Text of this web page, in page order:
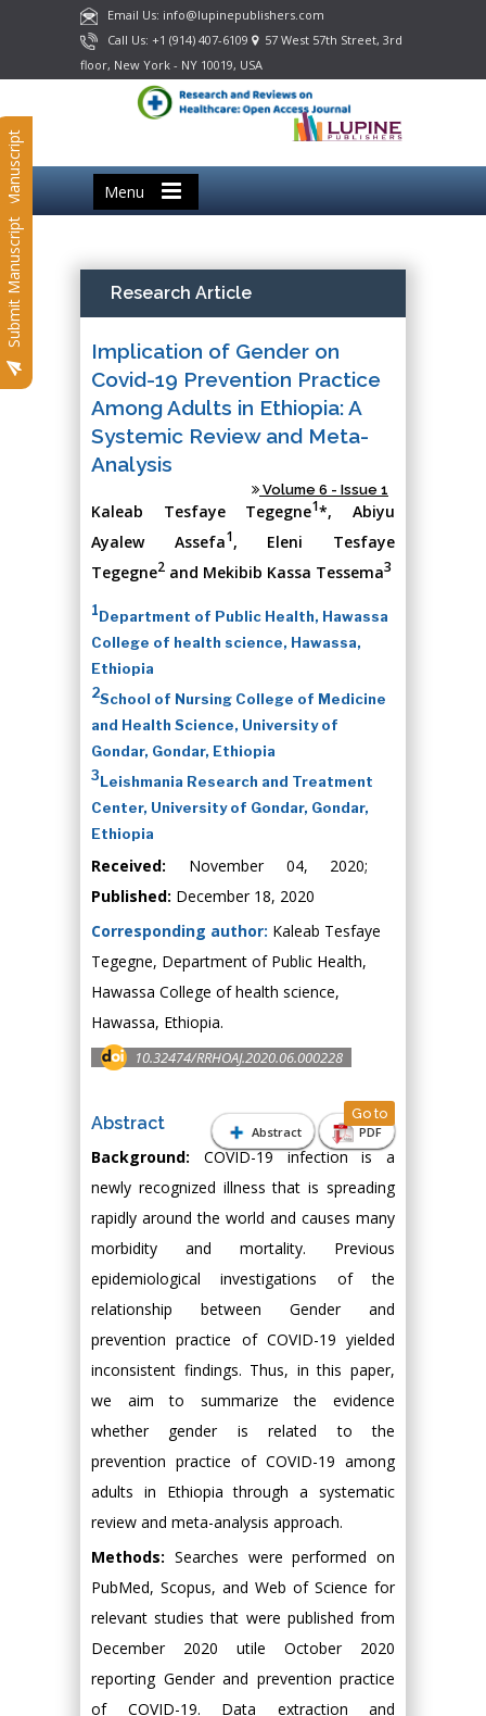
Email Us: info@lupinepublishers.com
Call Us: +1 (914) 407-6109
57 West 57th Street, 3rd
floor, New York - NY 10019, USA
Menu
Submit Manuscript
Submit Manuscript Research Article
Implication of Gender on
Covid-19 Prevention Practice
Among Adults in Ethiopia: A
Systemic Review and Meta-
Analysis
Volume 6 - Issue 1
Kaleab Tesfaye Tegegne1*, Abiyu
Ayalew Assefa1, Eleni Tesfaye
Tegegne2 and Mekibib Kassa Tessema3
1Department of Public Health, Hawassa
College of health science, Hawassa,
Ethiopia
2School of Nursing College of Medicine
and Health Science, University of
Gondar, Gondar, Ethiopia
3Leishmania Research and Treatment
Center, University of Gondar, Gondar,
Ethiopia
Received: November 04, 2020;
Published: December 18, 2020
Corresponding author: Kaleab Tesfaye
Tegegne, Department of Public Health,
Hawassa College of health science,
Hawassa, Ethiopia.
10.32474/RRHOAJ.2020.06.000228
Abstract PDF
Abstract Go to
Background: COVID-19 infection is a
newly recognized illness that is spreading
rapidly around the world and causes many
morbidity and mortality. Previous
epidemiological investigations of the
relationship between Gender and
prevention practice of COVID-19 yielded
inconsistent findings. Thus, in this paper,
we aim to summarize the evidence
whether gender is related to the
prevention practice of COVID-19 among
adults in Ethiopia through a systematic
review and meta-analysis approach.
Methods: Searches were performed on
PubMed, Scopus, and Web of Science for
relevant studies that were published from
December 2020 utile October 2020
reporting Gender and prevention practice
of COVID-19. Data extraction and